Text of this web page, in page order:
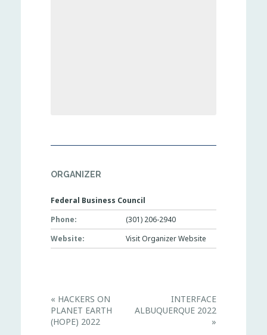
ORGANIZER
Federal Business Council
Phone:
(301) 206-2940
Website:
Visit Organizer Website
v
e
n
t
« HACKERS ON
PLANET EARTH
(HOPE) 2022
INTERFACE
ALBUQUERQUE 2022
»